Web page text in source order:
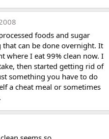
foods and sugar
can be done overnight. It
where I eat 99% clean now. I
then started getting rid of
something you have to do
a cheat meal or sometimes